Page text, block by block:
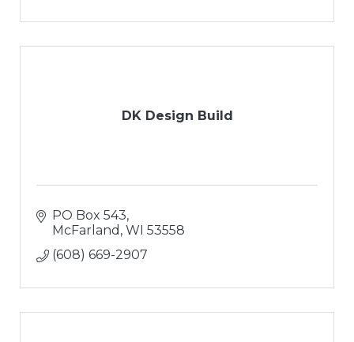
DK Design Build
PO Box 543
McFarland WI 53558
(608) 669-2907